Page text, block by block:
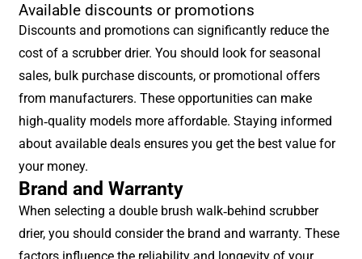
Available discounts or promotions
Discounts and promotions can significantly reduce the
cost of a scrubber drier. You should look for seasonal
sales, bulk purchase discounts, or promotional offers
from manufacturers. These opportunities can make
high-quality models more affordable. Staying informed
about available deals ensures you get the best value for
your money.
Brand and Warranty
When selecting a double brush walk-behind scrubber
drier, you should consider the brand and warranty. These